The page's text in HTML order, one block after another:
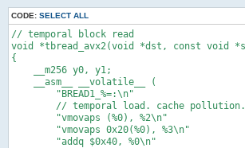
        "addq $0x40, %0\n"
        "subq $0x40, %1\n"
        "ja BZERO1_%=\n"
: "=r"(p) /* %0 */, "=r"(bs) /*
: "0"(p) /* %3 */, "1"(bs) /* %4
        : "memory" /* clobbered */
    );
    return dst;
// non-temporal block read
void *ntbread(void *dst, const void *src,
: "=r"(src) /* %0 */, "=r"(bs) /
: "0"(src) /* %6 */, "1"(bs) /*
        : /* clobbered */
    );
    return dst;
// non-temporal block zero fill
void *ntbzero_sse41(void *dst, const
#pragma unused(src)
CODE: SELECT ALL
// temporal block read
void *tbread_avx2(void *dst, const void
{
    __m256 y0, y1;
    __asm__ __volatile__ (
        "BREAD1_%=:\n"
        // temporal load. cache pollution.
        "vmovaps (%0), %2\n"
        "vmovaps 0x20(%0), %3\n"
        "addq $0x40, %0\n"